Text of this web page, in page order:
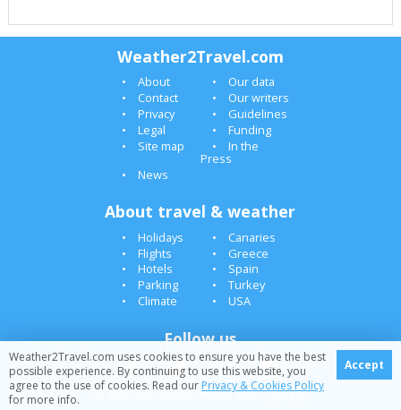
Weather2Travel.com
About
Our data
Contact
Our writers
Privacy
Guidelines
Legal
Funding
Site map
In the
Press
News
About travel & weather
Holidays
Canaries
Flights
Greece
Hotels
Spain
Parking
Turkey
Climate
USA
Follow us
© 2005-2026 Weather2Travel.com [April][]
Weather2Travel.com uses cookies to ensure you have the best
possible experience. By continuing to use this website, you
agree to the use of cookies. Read our Privacy & Cookies Policy
for more info.
Accept